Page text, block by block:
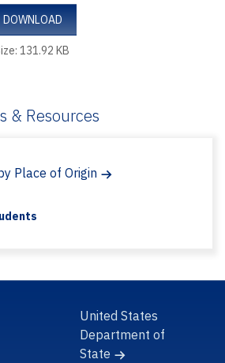
DOWNLOAD
131.92 KB
& Resources
Place of Origin
United States
Department of
State